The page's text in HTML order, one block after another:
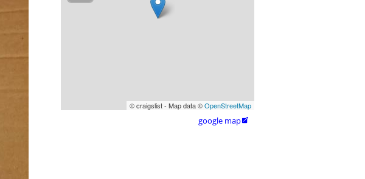
© craigslist - Map data ©OpenStreetMap
google map